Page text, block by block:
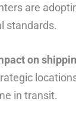
are
standards.
on
in transit.